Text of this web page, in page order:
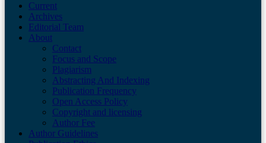
Current
Archives
Editorial Team
About
Contact
Focus and Scope
Plagiarism
Abstracting And Indexing
Publication Frequency
Open Access Policy
Copyright and licensing
Author Fee
Author Guidelines